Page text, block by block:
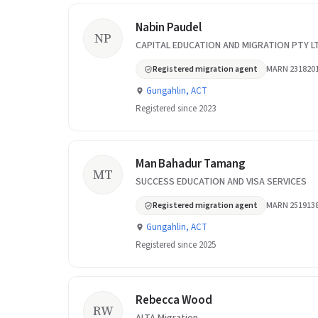
NP
Nabin Paudel
CAPITAL EDUCATION AND MIGRATION PTY
Registered migration agent MARN
Gungahlin, ACT
Registered since 2023
MT
Man Bahadur Tamang
SUCCESS EDUCATION AND VISA SERVICES
Registered migration agent MARN
Gungahlin, ACT
Registered since 2025
RW
Rebecca Wood